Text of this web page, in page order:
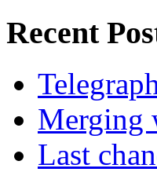
Recent
Merging
Last